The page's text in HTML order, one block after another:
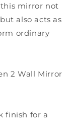
mirror not
also acts as
ordinary
2 Wall Mirror
finish for a